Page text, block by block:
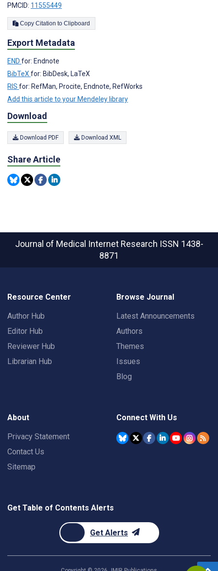
PMCID: 11555449
Copy Citation to Clipboard
Export Metadata
END for: Endnote
BibTeX for: BibDesk, LaTeX
RIS for: RefMan, Procite, Endnote, RefWorks
Add this article to your Mendeley library
Download
Download PDF Download XML
Share Article
Journal of Medical Internet Research ISSN 1438-
8871
Resource Center
Author Hub
Editor Hub
Reviewer Hub
Librarian Hub
Browse Journal
Latest Announcements
Authors
Themes
Issues
Blog
About
Privacy Statement
Contact Us
Sitemap
Connect With Us
Get Table of Contents Alerts
Get Alerts